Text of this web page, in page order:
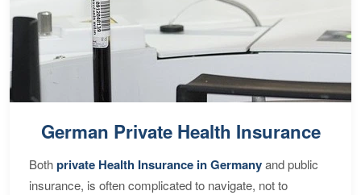
German Private Health Insurance
Bothprivate Health Insurance in Germanyand public
insurance, is often complicated to navigate, not to